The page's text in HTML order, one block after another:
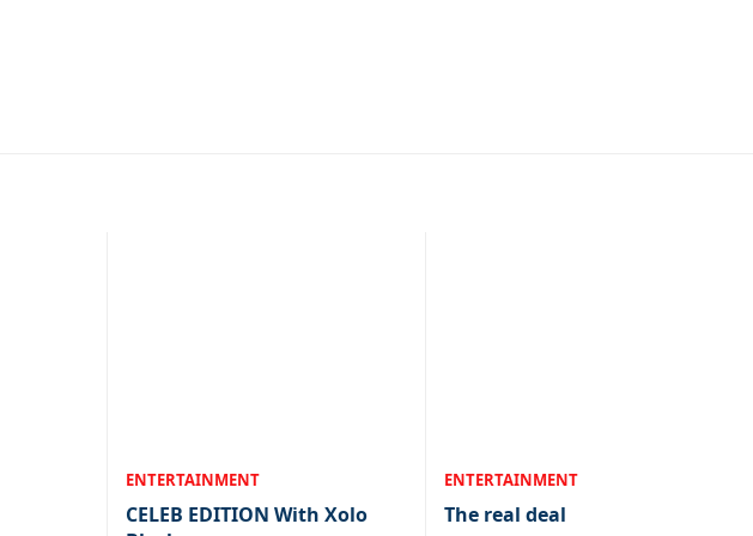
ENTERTAINMENT
CELEB EDITION With Xolo
ENTERTAINMENT
The real deal